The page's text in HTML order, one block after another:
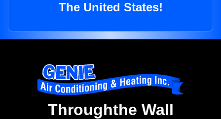
The United States!
Throughthe Wall